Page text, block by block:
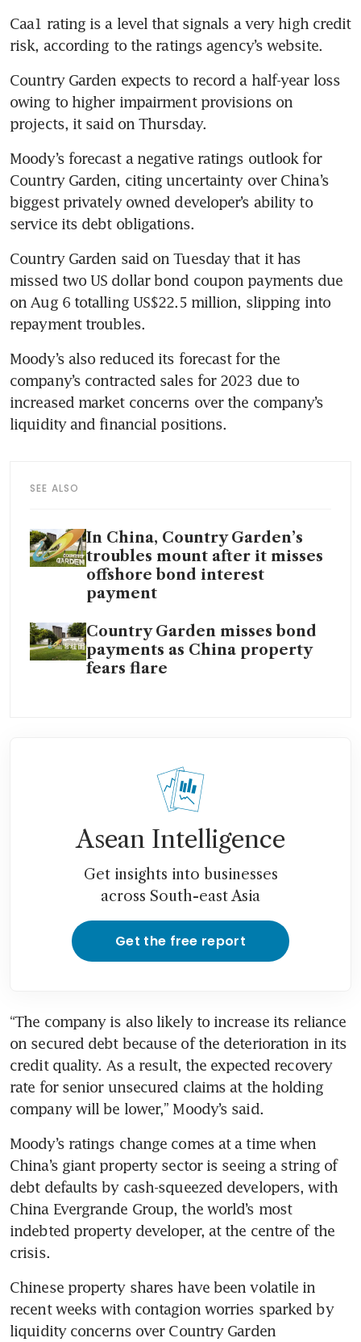
Caa1 rating is a level that signals a very high credit
Country Garden expects to record a half-year loss
owing to higher impairment provisions on
Moody’s forecast a negative ratings outlook for
Country Garden, citing uncertainty over China’s
biggest privately owned developer’s ability to
Country Garden said on Tuesday that it has
missed two US dollar bond coupon payments due
on Aug 6 totalling US$22.5 million, slipping into
Moody’s also reduced its forecast for the
company’s contracted sales for 2023 due to
increased market concerns over the company’s
SEE ALSO
In China, Country Garden’s
troubles mount after it misses
offshore bond interest
payment
Country Garden misses bond
payments as China property
fears flare
Asean Intelligence
Get insights into businesses
across South-east Asia
Get the free report
“The company is also likely to increase its reliance
on secured debt because of the deterioration in its
credit quality. As a result, the expected recovery
rate for senior unsecured claims at the holding
Moody’s ratings change comes at a time when
China’s giant property sector is seeing a string of
debt defaults by cash-squeezed developers, with
China Evergrande Group, the world’s most
indebted property developer, at the centre of the
Chinese property shares have been volatile in
recent weeks with contagion worries sparked by
liquidity concerns over Country Garden